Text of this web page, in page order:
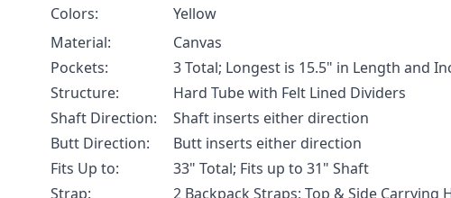
Colors:
Yellow
Material:
Canvas
Pockets:
3 Total; Longest is 15.5" in Length and
Structure:
Hard Tube with Felt Lined Dividers
Shaft Direction:
Shaft inserts either direction
Butt Direction:
Butt inserts either direction
Fits Up to:
33" Total; Fits up to 31" Shaft
Strap:
2 Backpack Straps; Top & Side Carrying